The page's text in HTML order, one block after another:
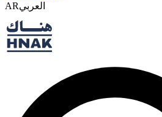
AR